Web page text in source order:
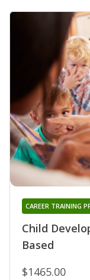
Child
Based
CAREER TRAINING
$1465.00